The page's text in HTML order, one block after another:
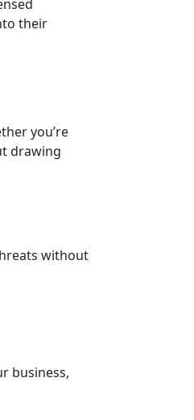
their
you’re
drawing
without
business,